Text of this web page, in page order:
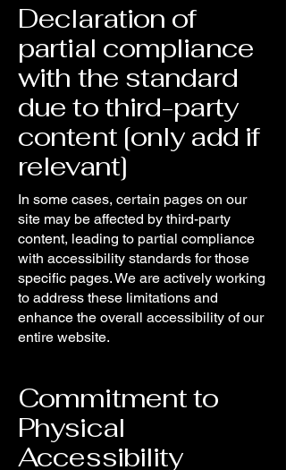
Declaration of
partial compliance
with the standard
due to third-party
content [only add if
relevant]
In some cases, certain pages on our
site may be affected by third-party
content, leading to partial compliance
with accessibility standards for those
specific pages. We are actively working
to address these limitations and
enhance the overall accessibility of our
entire website.
Commitment to
Physical
Accessibility